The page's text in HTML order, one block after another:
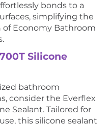
bonds to a
simplifying the
of Economy Bathroom
Silicone
bathroom
consider the Everflex
Sealant. Tailored for
this silicone sealant